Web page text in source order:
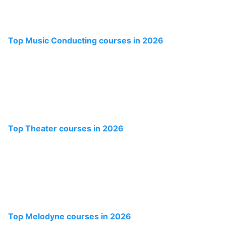
Top Music Conducting courses in 2026
Top Theater courses in 2026
Top Melodyne courses in 2026